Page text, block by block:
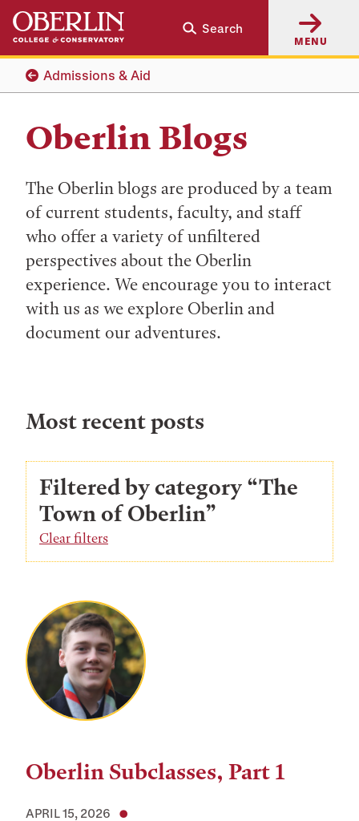
Skip
main
content
Skip
main
navigation
Search
MENU
Admissions & Aid
Oberlin Blogs
The Oberlin blogs are produced by a team
of current students, faculty, and staff
who offer a variety of unfiltered
perspectives about the Oberlin
experience. We encourage you to interact
with us as we explore Oberlin and
document our adventures.
Most recent posts
Filtered by category “The
Town of Oberlin”
Clear filters
Oberlin Subclasses, Part 1
APRIL 15, 2026